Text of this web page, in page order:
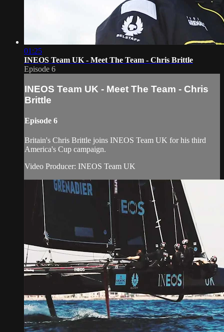
01:25
INEOS Team UK - Meet The Team - Chris Brittle
Episode 6
INEOS Team UK - Meet The Team - Chris
Brittle
Episode 6
Britain's Chris Brittle joins INEOS Team UK for his third
America's Cup campaign.
Video Producer: INEOS Team UK